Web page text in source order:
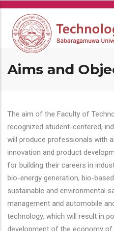
Skip
main
content
Aims and
The aim of the Faculty of
recognized student-centered,
will produce professionals with
innovation and product
for building their careers in
bio-energy generation, bio-
sustainable and environmental
management and automobile
technology, which will result in
development of the economy of